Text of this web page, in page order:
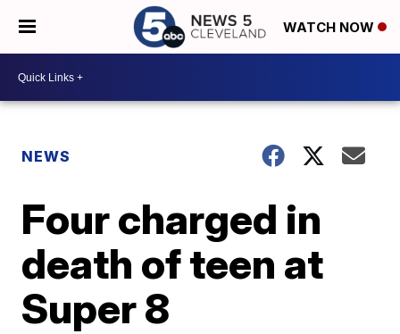
WATCH NOW
NEWS
Four charged in
death of teen at
Super 8